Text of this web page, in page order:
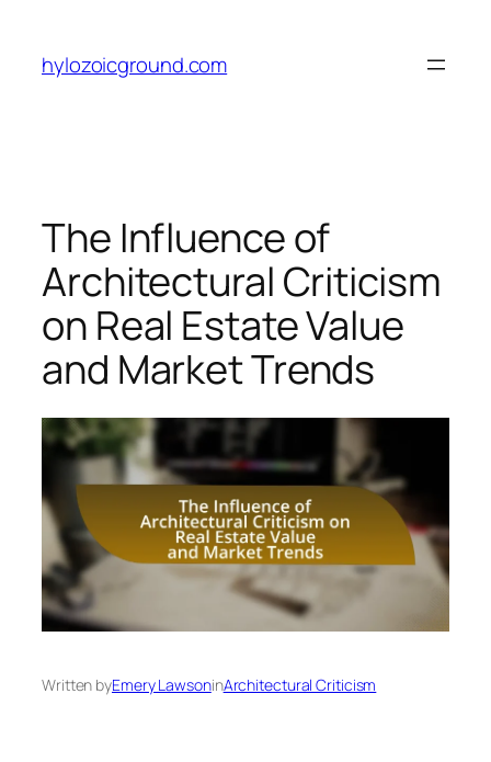
content
hylozoicground.com
The Influence of
Architectural Criticism
on Real Estate Value
and Market Trends
Written byEmery LawsoninArchitectural Criticism